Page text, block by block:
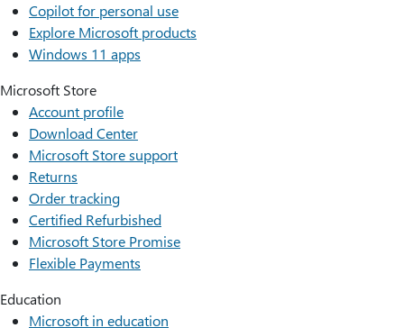
Copilot for personal use
Explore Microsoft products
Windows 11 apps
Microsoft Store
Account profile
Download Center
Microsoft Store support
Returns
Order tracking
Certified Refurbished
Microsoft Store Promise
Flexible Payments
Education
Microsoft in education